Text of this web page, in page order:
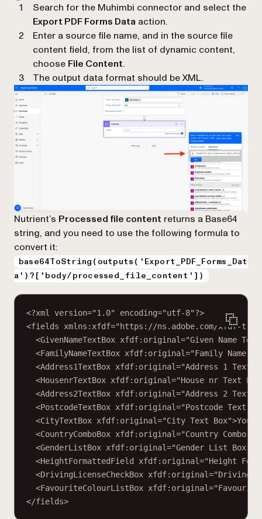
Search for the Muhimbi connector and select the
Export PDF Forms Data action.
Enter a source file name, and in the source file
content field, from the list of dynamic content,
choose File Content.
The output data format should be XML.
Nutrient’s Processed file content returns a Base64
string, and you need to use the following formula to
convert it:
base64ToString(outputs('Export_PDF_Forms_Dat
a')?['body/processed_file_content'])
<?xml version="1.0" encoding="utf-8"?>
<fields xmlns:xfdf="https://ns.adobe.com/xfdf-
<GivenNameTextBox xfdf:original="Given Name
<FamilyNameTextBox xfdf:original="Family Name
<Address1TextBox xfdf:original="Address 1 Text
<HousenrTextBox xfdf:original="House nr Text
<Address2TextBox xfdf:original="Address 2 Text
<PostcodeTextBox xfdf:original="Postcode Text
<CityTextBox xfdf:original="City Text Box"
<CountryComboBox xfdf:original="Country Combo
<GenderListBox xfdf:original="Gender List Box"
<HeightFormattedField xfdf:original="Height
<DrivingLicenseCheckBox xfdf:original="Driving
<FavouriteColourListBox xfdf:original=
</fields>